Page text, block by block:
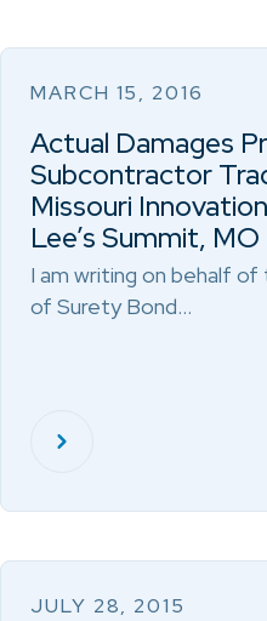
MARCH 15, 2016
Actual Damages
Subcontractor
Missouri
Lee’s Summit, MO
I am writing on behalf
of Surety Bond…
JULY 28, 2015